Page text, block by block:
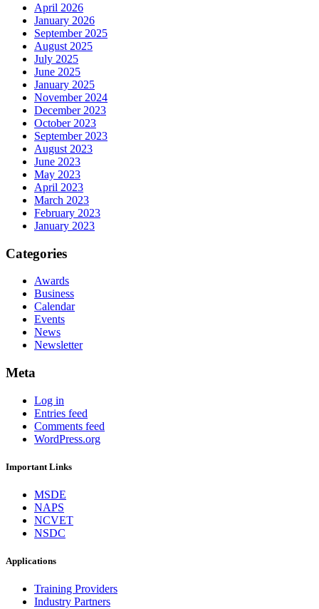
April 2026
January 2026
September 2025
August 2025
July 2025
June 2025
January 2025
November 2024
December 2023
October 2023
September 2023
August 2023
June 2023
May 2023
April 2023
March 2023
February 2023
January 2023
Categories
Awards
Business
Calendar
Events
News
Newsletter
Meta
Log in
Entries feed
Comments feed
WordPress.org
Important Links
MSDE
NAPS
NCVET
NSDC
Applications
Training Providers
Industry Partners